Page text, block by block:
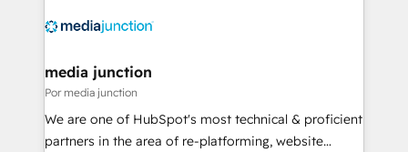
media junction
Por media junction
We are one of HubSpot's most technical & proficient
partners in the area of re-platforming, website